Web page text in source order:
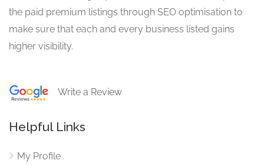
the paid premium listings through SEO optimisation to
make sure that each and every business listed gains
higher visibility.
Write a Review
Helpful Links
My Profile